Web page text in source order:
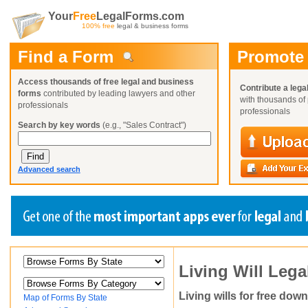
YourFreeLegalForms.com
100% free legal & business forms
Find a Form
Access thousands of free legal and business
forms contributed by leading lawyers and other
professionals
Search by key words (e.g., "Sales Contract")
Advanced search
Contribute a
with thousands
professionals
Create a Profile
Already a member?
Create a Profile
Already a member?
Create a Profile
Already a member?
Request a Form
You can alsoBrowse Current Requests
Map of Forms By State
Living Will
Living wills for free